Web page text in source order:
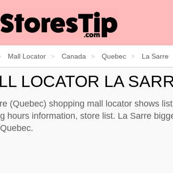
Mall Locator Canada Quebec La Sarre
LOCATOR LA
(Quebec) shopping mall locator shows
hours information, store list. La Sarre